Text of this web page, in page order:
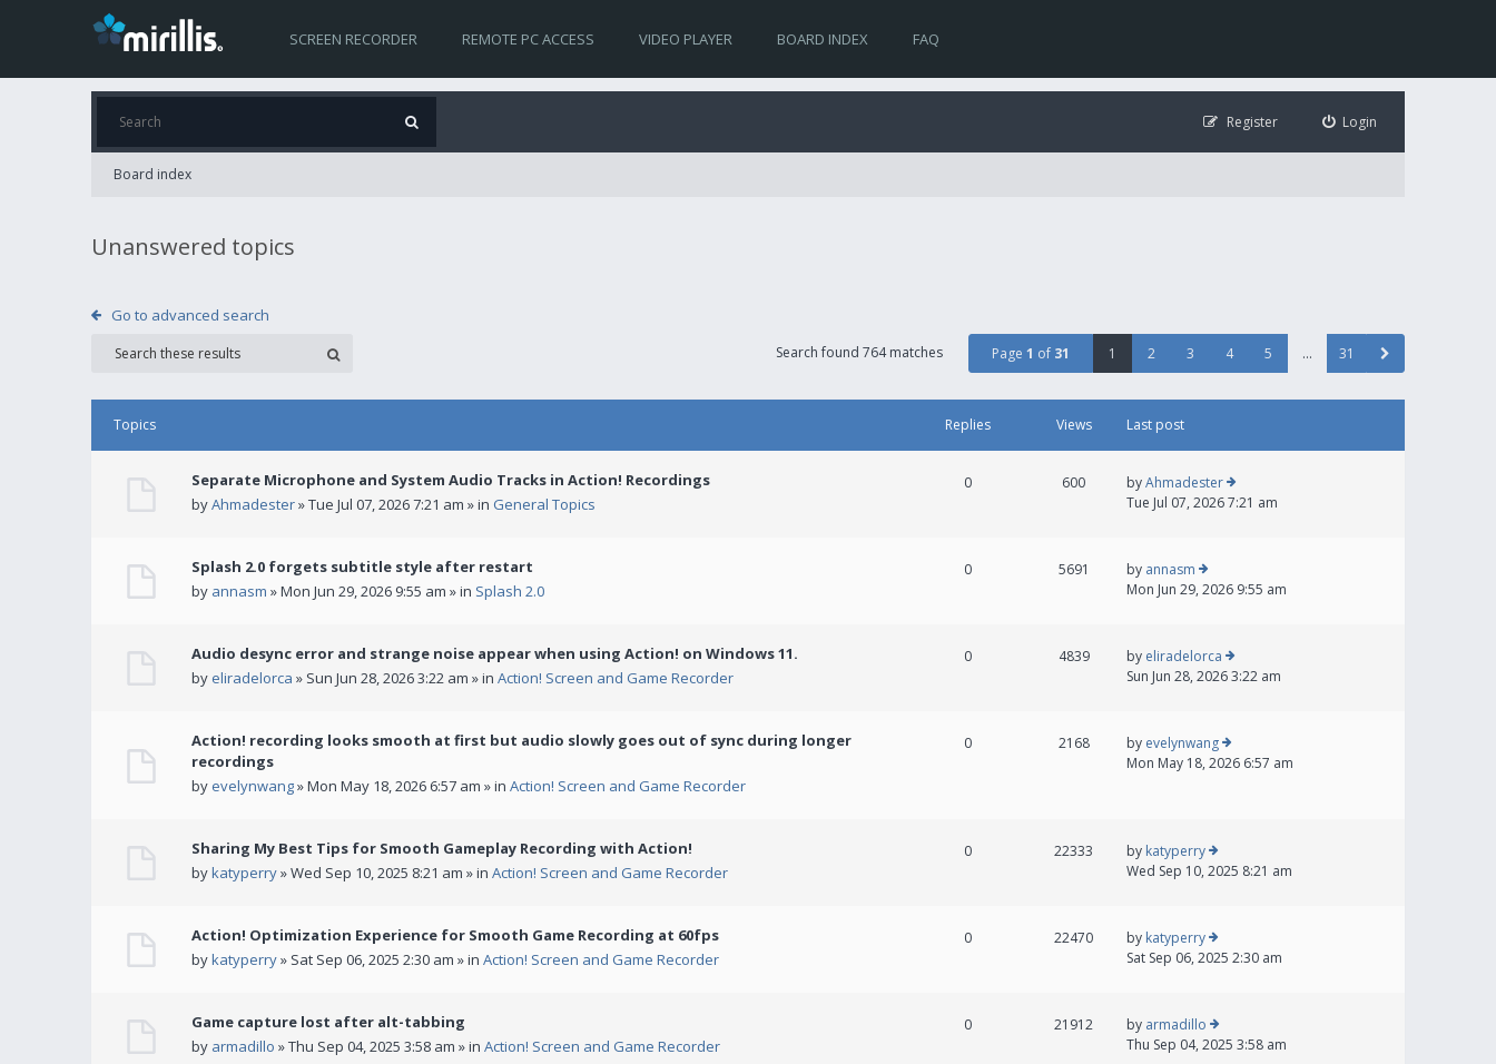
SCREEN RECORDER REMOTE PC ACCESS VIDEO PLAYER BOARD INDEX FAQ
Login
Register
Board index
Unanswered topics
Go to advanced search
Search found 764 matches Page 1 of 31 1 2 3 4 5 … 31
Topics Replies Views Last post
Separate Microphone and System Audio Tracks in Action! Recordings
byAhmadester» Tue Jul 07, 2026 7:21 am » in General Topics
0 600 byAhmadester
Tue Jul 07, 2026 7:21 am
Splash 2.0 forgets subtitle style after restart
by annasm » Mon Jun 29, 2026 9:55 am » in Splash 2.0
0 5691 by annasm
Mon Jun 29, 2026 9:55 am
Audio desync error and strange noise appear when using Action! on Windows 11.
by eliradelorca » Sun Jun 28, 2026 3:22 am » in Action! Screen and Game Recorder
0 4839 by eliradelorca
Sun Jun 28, 2026 3:22 am
Action! recording looks smooth at first but audio slowly goes out of sync during longer
recordings
by evelynwang» Mon May 18, 2026 6:57 am » in Action! Screen and Game Recorder
0 2168 by evelynwang
Mon May 18, 2026 6:57 am
Sharing My Best Tips for Smooth Gameplay Recording with Action!
bykatyperry» Wed Sep 10, 2025 8:21 am » in Action! Screen and Game Recorder
0 22333 by katyperry
Wed Sep 10, 2025 8:21 am
Action! Optimization Experience for Smooth Game Recording at 60fps
bykatyperry» Sat Sep 06, 2025 2:30 am » in Action! Screen and Game Recorder
0 22470 by katyperry
Sat Sep 06, 2025 2:30 am
Game capture lost after alt-tabbing
by armadillo » Thu Sep 04, 2025 3:58 am » in Action! Screen and Game Recorder
0 21912 by armadillo
Thu Sep 04, 2025 3:58 am